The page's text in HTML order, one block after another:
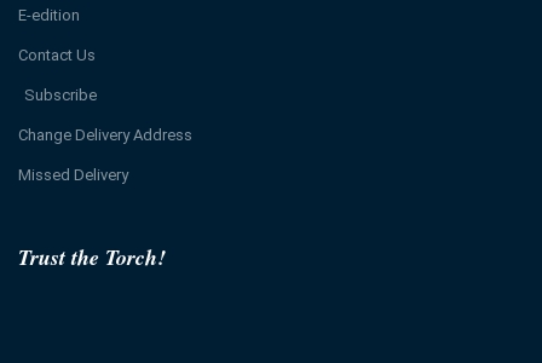
Trust the Torch!
E-edition
Contact Us
Subscribe
Change Delivery Address
Missed Delivery